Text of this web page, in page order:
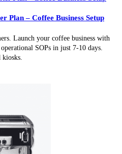
Plan – Coffee Business Setup
Launch your coffee business with
SOPs in just 7-10 days.
kiosks.